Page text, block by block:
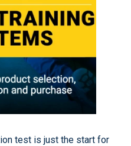
test is just the start for